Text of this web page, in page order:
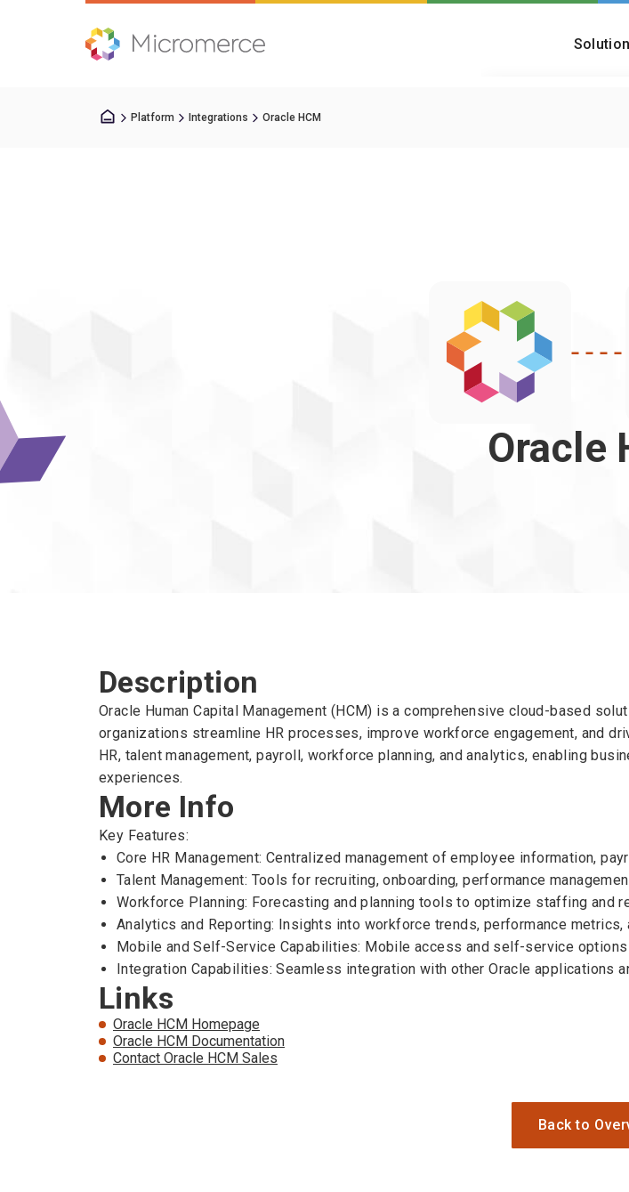
Platform Integrations Oracle HCM
Oracle
Description
Oracle Human Capital Management (HCM) is a comprehensive cloud-based
organizations streamline HR processes, improve workforce engagement, and
HR, talent management, payroll, workforce planning, and analytics, enabling
experiences.
More Info
Key Features:
Core HR Management: Centralized management of employee information,
Talent Management: Tools for recruiting, onboarding, performance
Workforce Planning: Forecasting and planning tools to optimize staffing and
Analytics and Reporting: Insights into workforce trends, performance metrics,
Mobile and Self-Service Capabilities: Mobile access and self-service
Integration Capabilities: Seamless integration with other Oracle applications
Links
Oracle HCM Homepage
Oracle HCM Documentation
Contact Oracle HCM Sales
Back to